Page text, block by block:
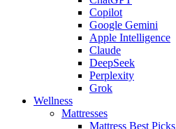
Copilot
Google Gemini
Apple Intelligence
Claude
DeepSeek
Perplexity
Grok
Wellness
Mattresses
Mattress Best Picks